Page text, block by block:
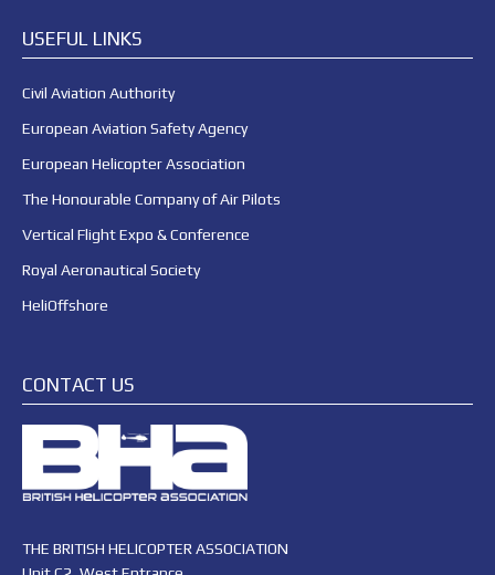
USEFUL LINKS
Civil Aviation Authority
European Aviation Safety Agency
European Helicopter Association
The Honourable Company of Air Pilots
Vertical Flight Expo & Conference
Royal Aeronautical Society
HeliOffshore
CONTACT US
THE BRITISH HELICOPTER ASSOCIATION